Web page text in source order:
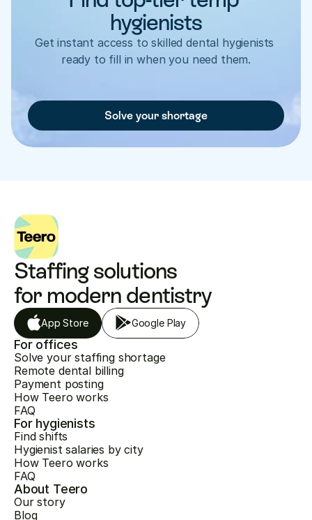
hygienists
Get instant access to skilled dental hygienists
ready to fill in when you need them.
Solve your shortage
Staffing solutions
for modern dentistry
App Store Google Play
For offices
Solve your staffing shortage
Remote dental billing
Payment posting
How Teero works
FAQ
For hygienists
Find shifts
Hygienist salaries by city
How Teero works
FAQ
About Teero
Our story
Blog